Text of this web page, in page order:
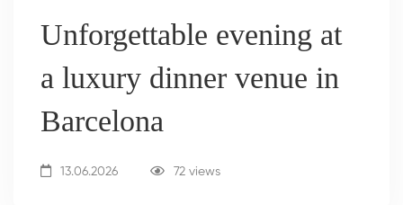
Unforgettable evening at
a luxury dinner venue in
Barcelona
13.06.2026 72 views